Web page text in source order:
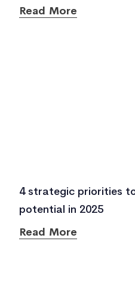
Read More
4 strategic priorities
potential in 2025
Read More